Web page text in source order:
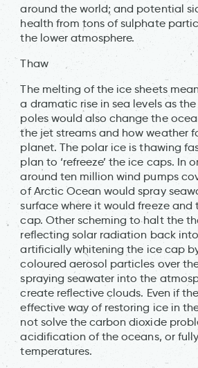
around the world; and potential
health from tons of sulphate
the lower atmosphere.
Thaw
The melting of the ice sheets
a dramatic rise in sea levels as
poles would also change the
the jet streams and how weather
planet. The polar ice is thawing
plan to ‘refreeze’ the ice caps. In
around ten million wind pumps
of Arctic Ocean would spray
surface where it would freeze and
cap. Other scheming to halt the
reflecting solar radiation back
artificially whitening the ice cap
coloured aerosol particles over
spraying seawater into the
create reflective clouds. Even if
effective way of restoring ice in
not solve the carbon dioxide
acidification of the oceans, or
temperatures.